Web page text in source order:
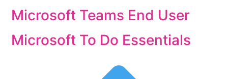
Microsoft Teams End User
Microsoft To Do Essentials